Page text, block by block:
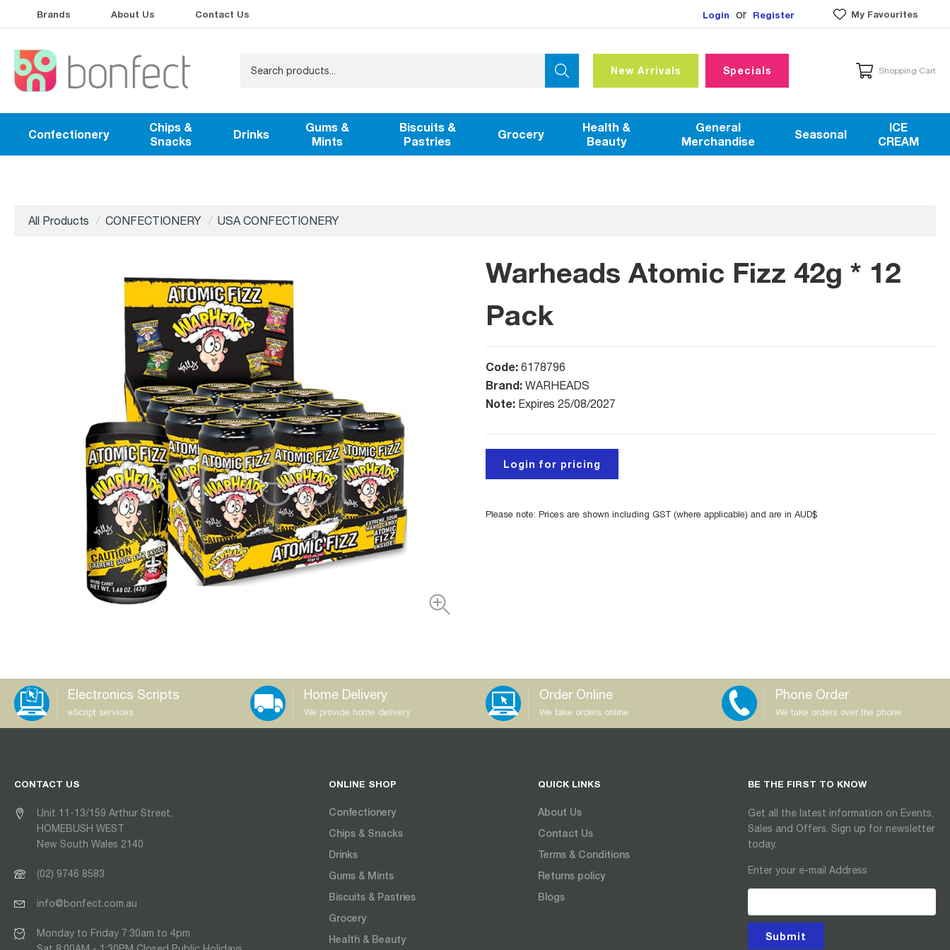
Brands About Us Contact Us Login or Register My Favourites
New Arrivals Specials Shopping Cart
Confectionery
Chips &
Snacks
Drinks
Gums &
Mints
Biscuits &
Pastries
Grocery
Health &
Beauty
General
Merchandise
Seasonal
ICE
CREAM
All Products CONFECTIONERY USA CONFECTIONERY
Warheads Atomic Fizz 42g * 12
Pack
Code: 6178796
Brand: WARHEADS
Note: Expires 25/08/2027
Login for pricing
Please note: Prices are shown including GST (where applicable) and are in AUD$
Electronics Scripts
eScript services
Home Delivery
We provide home delivery
Order Online
We take orders online
Phone Order
We take orders over the phone
CONTACT US
Unit 11-13/159 Arthur Street,
HOMEBUSH WEST
New South Wales 2140
(02) 9746 8583
info@bonfect.com.au
Monday to Friday 7:30am to 4pm
ONLINE SHOP
Confectionery
Chips & Snacks
Drinks
Gums & Mints
Biscuits & Pastries
Grocery
Health & Beauty
QUICK LINKS
About Us
Contact Us
Terms & Conditions
Returns policy
Blogs
BE THE FIRST TO KNOW
Get all the latest information on Events,
Sales and Offers. Sign up for newsletter
today.
Enter your e-mail Address
Submit